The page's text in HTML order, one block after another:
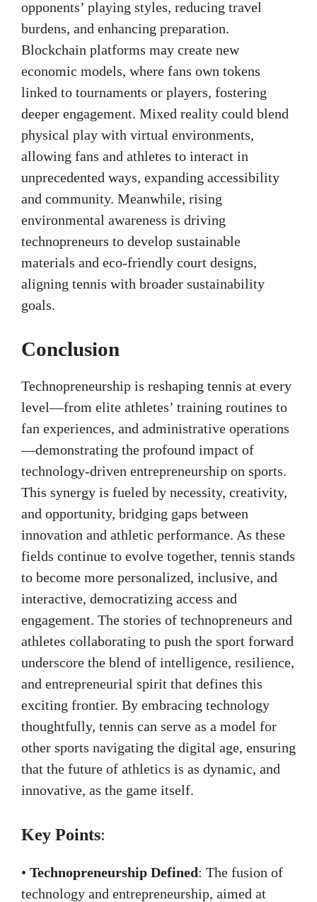
opponents’ playing styles, reducing travel
burdens, and enhancing preparation.
Blockchain platforms may create new
economic models, where fans own tokens
linked to tournaments or players, fostering
deeper engagement. Mixed reality could blend
physical play with virtual environments,
allowing fans and athletes to interact in
unprecedented ways, expanding accessibility
and community. Meanwhile, rising
environmental awareness is driving
technopreneurs to develop sustainable
materials and eco-friendly court designs,
aligning tennis with broader sustainability
goals.
Conclusion
Technopreneurship is reshaping tennis at every
level—from elite athletes’ training routines to
fan experiences, and administrative operations
—demonstrating the profound impact of
technology-driven entrepreneurship on sports.
This synergy is fueled by necessity, creativity,
and opportunity, bridging gaps between
innovation and athletic performance. As these
fields continue to evolve together, tennis stands
to become more personalized, inclusive, and
interactive, democratizing access and
engagement. The stories of technopreneurs and
athletes collaborating to push the sport forward
underscore the blend of intelligence, resilience,
and entrepreneurial spirit that defines this
exciting frontier. By embracing technology
thoughtfully, tennis can serve as a model for
other sports navigating the digital age, ensuring
that the future of athletics is as dynamic, and
innovative, as the game itself.
Key Points:
• Technopreneurship Defined: The fusion of
technology and entrepreneurship, aimed at